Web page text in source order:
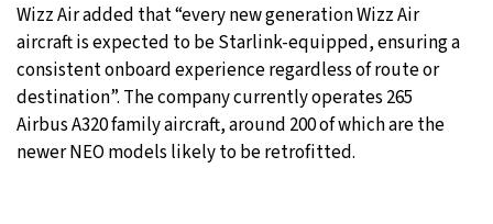
Wizz Air added that “every new generation Wizz Air
aircraft is expected to be Starlink-equipped, ensuring a
consistent onboard experience regardless of route or
destination”. The company currently operates 265
Airbus A320 family aircraft, around 200 of which are the
newer NEO models likely to be retrofitted.